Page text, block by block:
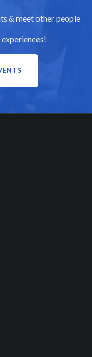
& meet other people
experiences!